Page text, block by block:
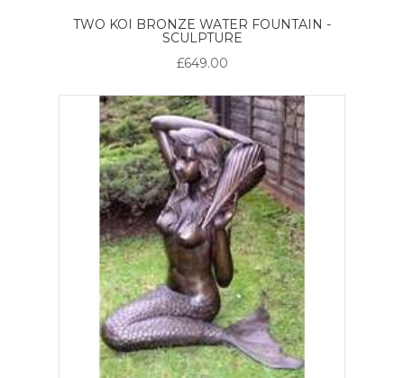
TWO KOI BRONZE WATER FOUNTAIN -
SCULPTURE
£649.00